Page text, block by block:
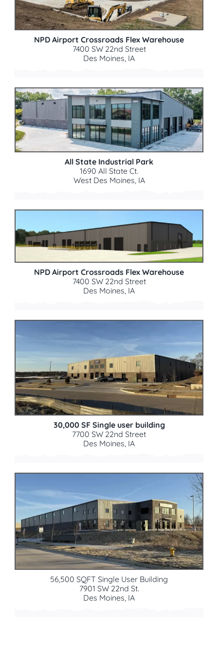
NPD Airport Crossroads Flex Warehouse
7400 SW 22nd Street
Des Moines, IA
All State Industrial Park
1690 All State Ct.
West Des Moines, IA
NPD Airport Crossroads Flex Warehouse
7400 SW 22nd Street
Des Moines, IA
30,000 SF Single user building
7700 SW 22nd Street
Des Moines, IA
56,500 SQFT Single User Building
7901 SW 22nd St.
Des Moines, IA